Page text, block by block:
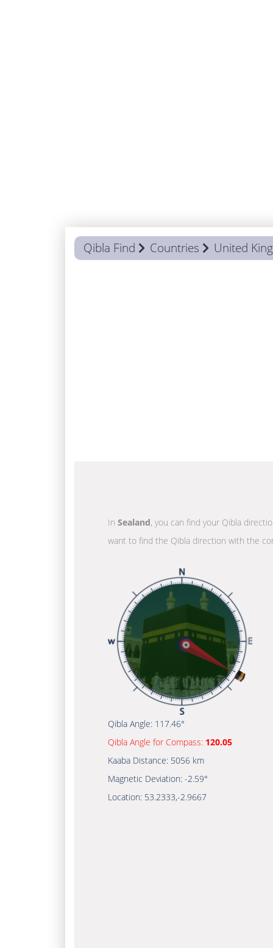
Qibla Find Countries United
In Sealand, you can find your Qibla
want to find the Qibla direction with the
Qibla Angle: 117.46°
Qibla Angle for Compass: 120.05
Kaaba Distance: 5056 km
Magnetic Deviation: -2.59°
Location: 53.2333,-2.9667